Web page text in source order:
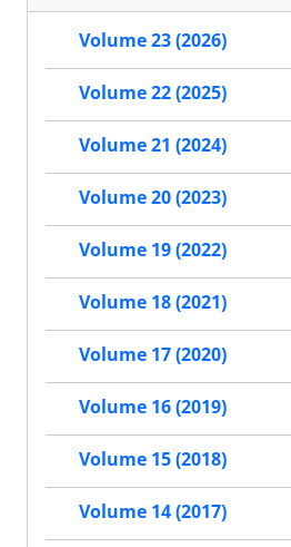
Volume 23 (2026)
Volume 22 (2025)
Volume 21 (2024)
Volume 20 (2023)
Volume 19 (2022)
Volume 18 (2021)
Volume 17 (2020)
Volume 16 (2019)
Volume 15 (2018)
Volume 14 (2017)